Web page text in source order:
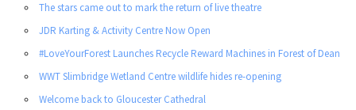
The stars came out to mark the return of live theatre
JDR Karting & Activity Centre Now Open
#LoveYourForest Launches Recycle Reward Machines in Forest of Dean
WWT Slimbridge Wetland Centre wildlife hides re-opening
Welcome back to Gloucester Cathedral